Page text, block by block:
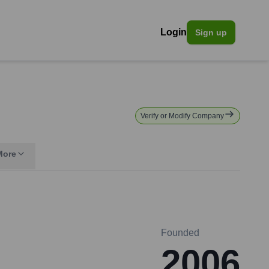
Login Sign up
Verify or Modify Company
Founded